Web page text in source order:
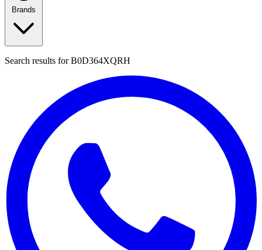
Brands
Search results forB0D364XQRH